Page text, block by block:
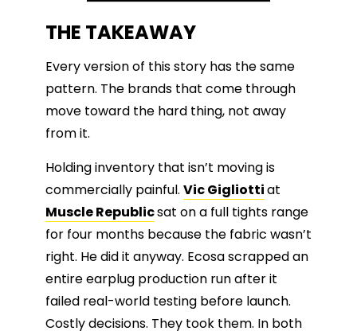
THE TAKEAWAY
Every version of this story has the same
pattern. The brands that come through
move toward the hard thing, not away
from it.
Holding inventory that isn’t moving is
commercially painful. Vic Gigliottiat
Muscle Republicsat on a full tights range
for four months because the fabric wasn’t
right. He did it anyway. Ecosa scrapped an
entire earplug production run after it
failed real-world testing before launch.
Costly decisions. They took them. In both